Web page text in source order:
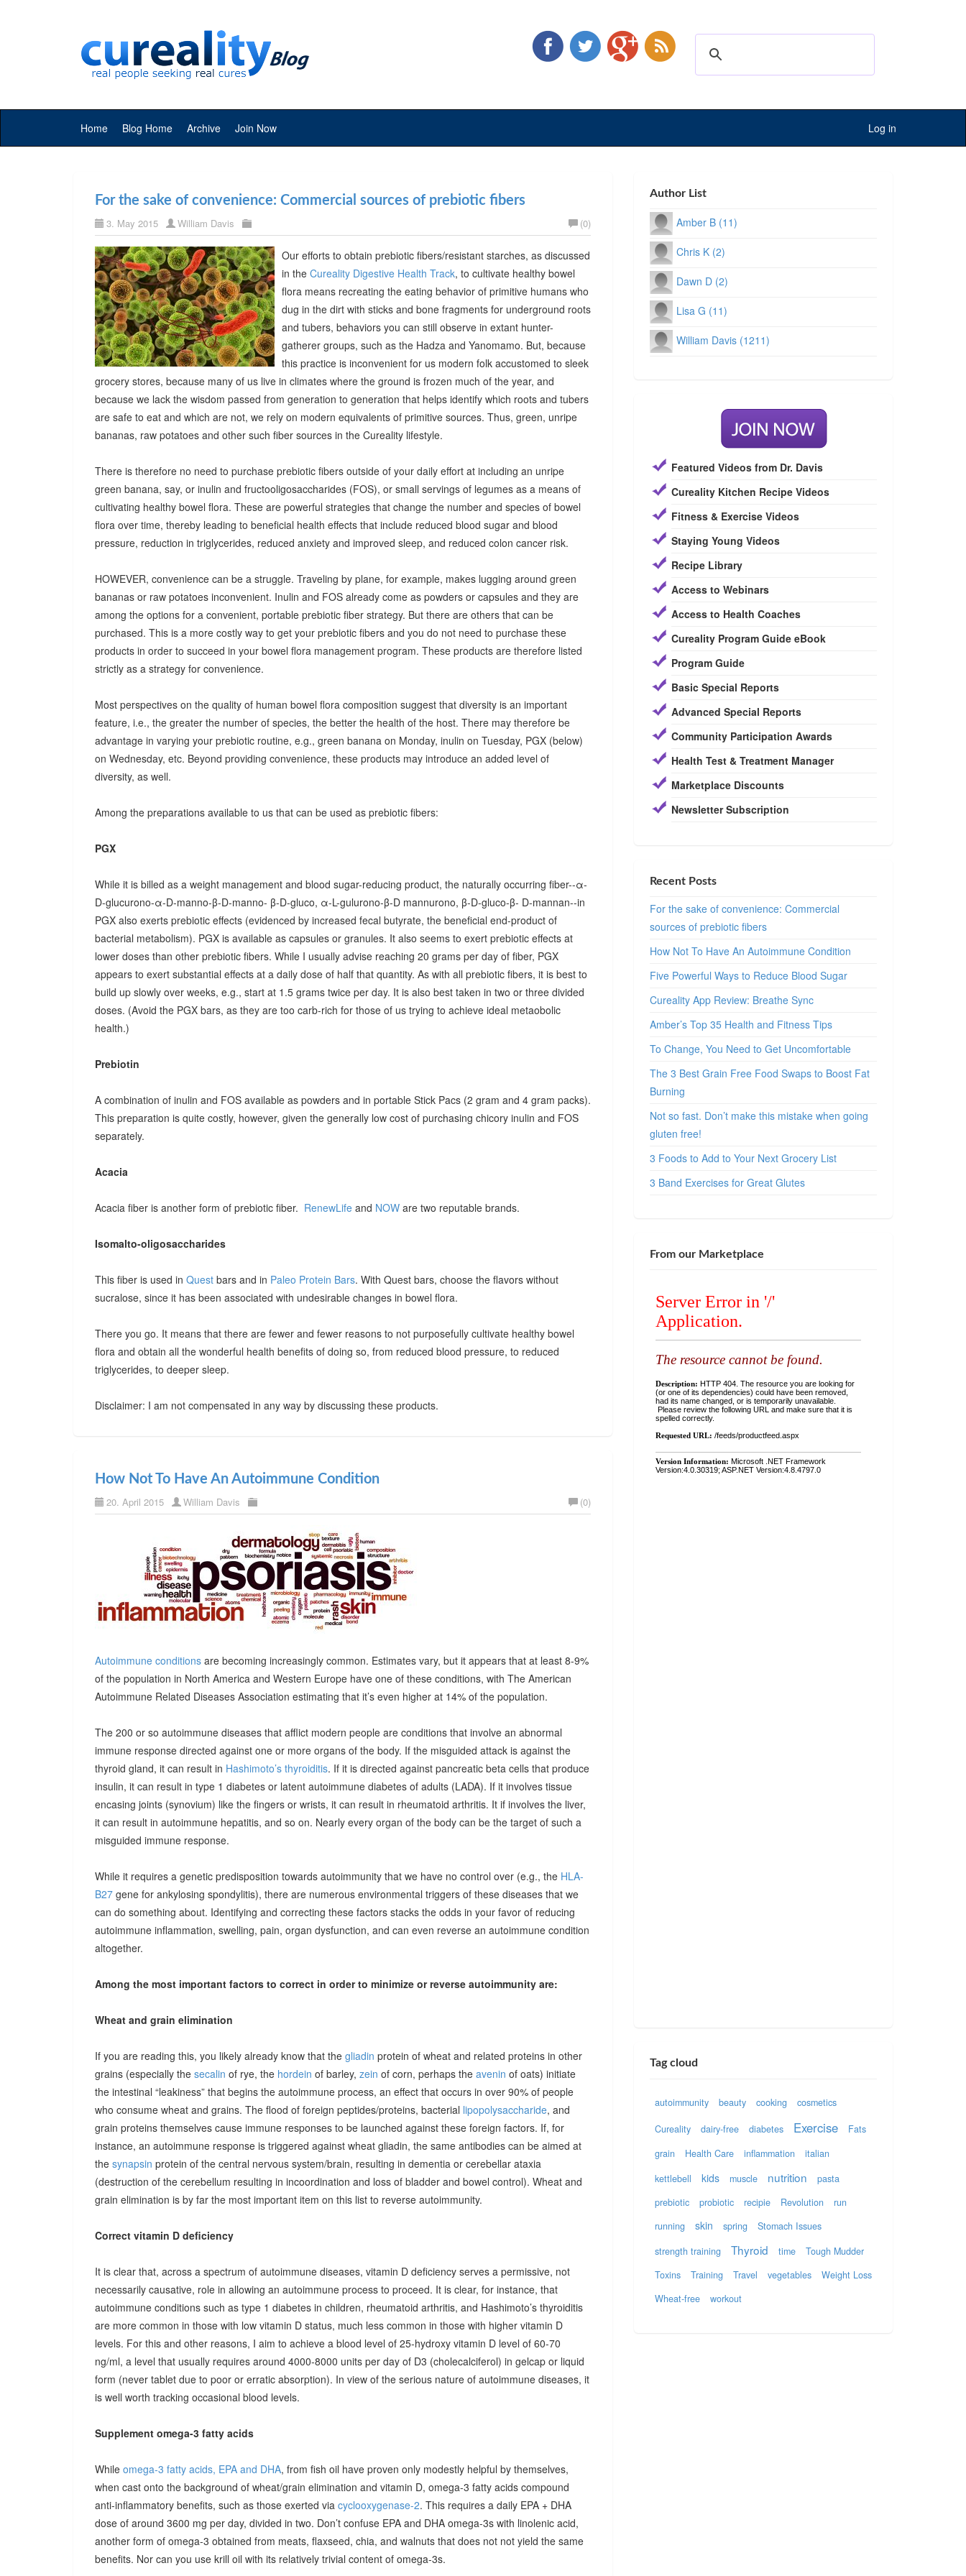
Home Blog Home Archive Join Now Log in
For the sake of convenience: Commercial sources of prebiotic fibers
3. May 2015 William Davis (0)
Our efforts to obtain prebiotic fibers/resistant starches, as discussed
in the Cureality Digestive Health Track, to cultivate healthy bowel
flora means recreating the eating behavior of primitive humans who
dug in the dirt with sticks and bone fragments for underground roots
and tubers, behaviors you can still observe in extant hunter-
gatherer groups, such as the Hadza and Yanomamo. But, because
this practice is inconvenient for us modern folk accustomed to sleek
grocery stores, because many of us live in climates where the ground is frozen much of the year, and
because we lack the wisdom passed from generation to generation that helps identify which roots and tubers
are safe to eat and which are not, we rely on modern equivalents of primitive sources. Thus, green, unripe
bananas, raw potatoes and other such fiber sources in the Cureality lifestyle.
There is therefore no need to purchase prebiotic fibers outside of your daily effort at including an unripe
green banana, say, or inulin and fructooligosaccharides (FOS), or small servings of legumes as a means of
cultivating healthy bowel flora. These are powerful strategies that change the number and species of bowel
flora over time, thereby leading to beneficial health effects that include reduced blood sugar and blood
pressure, reduction in triglycerides, reduced anxiety and improved sleep, and reduced colon cancer risk.
HOWEVER, convenience can be a struggle. Traveling by plane, for example, makes lugging around green
bananas or raw potatoes inconvenient. Inulin and FOS already come as powders or capsules and they are
among the options for a convenient, portable prebiotic fiber strategy. But there are others that can be
purchased. This is a more costly way to get your prebiotic fibers and you do not need to purchase these
products in order to succeed in your bowel flora management program. These products are therefore listed
strictly as a strategy for convenience.
Most perspectives on the quality of human bowel flora composition suggest that diversity is an important
feature, i.e., the greater the number of species, the better the health of the host. There may therefore be
advantage in varying your prebiotic routine, e.g., green banana on Monday, inulin on Tuesday, PGX (below)
on Wednesday, etc. Beyond providing convenience, these products may introduce an added level of
diversity, as well.
Among the preparations available to us that can be used as prebiotic fibers:
PGX
While it is billed as a weight management and blood sugar-reducing product, the naturally occurring fiber--α-
D-glucurono-α-D-manno-β-D-manno- β-D-gluco, α-L-gulurono-β-D mannurono, β-D-gluco-β- D-mannan--in
PGX also exerts prebiotic effects (evidenced by increased fecal butyrate, the beneficial end-product of
bacterial metabolism). PGX is available as capsules or granules. It also seems to exert prebiotic effects at
lower doses than other prebiotic fibers. While I usually advise reaching 20 grams per day of fiber, PGX
appears to exert substantial effects at a daily dose of half that quantity. As with all prebiotic fibers, it is best to
build up slowly over weeks, e.g., start at 1.5 grams twice per day. It is also best taken in two or three divided
doses. (Avoid the PGX bars, as they are too carb-rich for those of us trying to achieve ideal metaobolic
health.)
Prebiotin
A combination of inulin and FOS available as powders and in portable Stick Pacs (2 gram and 4 gram packs).
This preparation is quite costly, however, given the generally low cost of purchasing chicory inulin and FOS
separately.
Acacia
Acacia fiber is another form of prebiotic fiber. RenewLife and NOW are two reputable brands.
Isomalto-oligosaccharides
This fiber is used in Quest bars and in Paleo Protein Bars. With Quest bars, choose the flavors without
sucralose, since it has been associated with undesirable changes in bowel flora.
There you go. It means that there are fewer and fewer reasons to not purposefully cultivate healthy bowel
flora and obtain all the wonderful health benefits of doing so, from reduced blood pressure, to reduced
triglycerides, to deeper sleep.
Disclaimer: I am not compensated in any way by discussing these products.
How Not To Have An Autoimmune Condition
20. April 2015 William Davis (0)
Autoimmune conditions are becoming increasingly common. Estimates vary, but it appears that at least 8-9%
of the population in North America and Western Europe have one of these conditions, with The American
Autoimmune Related Diseases Association estimating that it’s even higher at 14% of the population.
The 200 or so autoimmune diseases that afflict modern people are conditions that involve an abnormal
immune response directed against one or more organs of the body. If the misguided attack is against the
thyroid gland, it can result in Hashimoto’s thyroiditis. If it is directed against pancreatic beta cells that produce
insulin, it can result in type 1 diabetes or latent autoimmune diabetes of adults (LADA). If it involves tissue
encasing joints (synovium) like the fingers or wrists, it can result in rheumatoid arthritis. It if involves the liver,
it can result in autoimmune hepatitis, and so on. Nearly every organ of the body can be the target of such a
misguided immune response.
While it requires a genetic predisposition towards autoimmunity that we have no control over (e.g., the HLA-
B27 gene for ankylosing spondylitis), there are numerous environmental triggers of these diseases that we
can do something about. Identifying and correcting these factors stacks the odds in your favor of reducing
autoimmune inflammation, swelling, pain, organ dysfunction, and can even reverse an autoimmune condition
altogether.
Among the most important factors to correct in order to minimize or reverse autoimmunity are:
Wheat and grain elimination
If you are reading this, you likely already know that the gliadin protein of wheat and related proteins in other
grains (especially the secalin of rye, the hordein of barley, zein of corn, perhaps the avenin of oats) initiate
the intestinal “leakiness” that begins the autoimmune process, an effect that occurs in over 90% of people
who consume wheat and grains. The flood of foreign peptides/proteins, bacterial lipopolysaccharide, and
grain proteins themselves cause immune responses to be launched against these foreign factors. If, for
instance, an autoimmune response is triggered against wheat gliadin, the same antibodies can be aimed at
the synapsin protein of the central nervous system/brain, resulting in dementia or cerebellar ataxia
(destruction of the cerebellum resulting in incoordination and loss of bladder and bowel control). Wheat and
grain elimination is by far the most important item on this list to reverse autoimmunity.
Correct vitamin D deficiency
It is clear that, across a spectrum of autoimmune diseases, vitamin D deficiency serves a permissive, not
necessarily causative, role in allowing an autoimmune process to proceed. It is clear, for instance, that
autoimmune conditions such as type 1 diabetes in children, rheumatoid arthritis, and Hashimoto’s thyroiditis
are more common in those with low vitamin D status, much less common in those with higher vitamin D
levels. For this and other reasons, I aim to achieve a blood level of 25-hydroxy vitamin D level of 60-70
ng/ml, a level that usually requires around 4000-8000 units per day of D3 (cholecalciferol) in gelcap or liquid
form (never tablet due to poor or erratic absorption). In view of the serious nature of autoimmune diseases, it
is well worth tracking occasional blood levels.
Supplement omega-3 fatty acids
While omega-3 fatty acids, EPA and DHA, from fish oil have proven only modestly helpful by themselves,
when cast onto the background of wheat/grain elimination and vitamin D, omega-3 fatty acids compound
anti-inflammatory benefits, such as those exerted via cyclooxygenase-2. This requires a daily EPA + DHA
dose of around 3600 mg per day, divided in two. Don’t confuse EPA and DHA omega-3s with linolenic acid,
another form of omega-3 obtained from meats, flaxseed, chia, and walnuts that does not not yield the same
benefits. Nor can you use krill oil with its relatively trivial content of omega-3s.
Author List
Amber B (11)
Chris K (2)
Dawn D (2)
Lisa G (11)
William Davis (1211)
Featured Videos from Dr. Davis
Cureality Kitchen Recipe Videos
Fitness & Exercise Videos
Staying Young Videos
Recipe Library
Access to Webinars
Access to Health Coaches
Cureality Program Guide eBook
Program Guide
Basic Special Reports
Advanced Special Reports
Community Participation Awards
Health Test & Treatment Manager
Marketplace Discounts
Newsletter Subscription
Recent Posts
For the sake of convenience: Commercial
sources of prebiotic fibers
How Not To Have An Autoimmune Condition
Five Powerful Ways to Reduce Blood Sugar
Cureality App Review: Breathe Sync
Amber’s Top 35 Health and Fitness Tips
To Change, You Need to Get Uncomfortable
The 3 Best Grain Free Food Swaps to Boost Fat
Burning
Not so fast. Don’t make this mistake when going
gluten free!
3 Foods to Add to Your Next Grocery List
3 Band Exercises for Great Glutes
From our Marketplace
Tag cloud
autoimmunity beauty cooking cosmetics
Cureality dairy-free diabetes Exercise
Fats
grain
Health Care inflammation
italian
kettlebell
kids muscle nutrition
pasta
prebiotic
probiotic recipie Revolution
run
running
skin spring
Stomach Issues
strength training
Thyroid time
Tough Mudder
Toxins
Training Travel vegetables
Weight Loss
Wheat-free
workout